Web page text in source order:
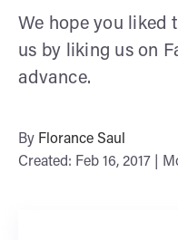
We hope you liked
us by liking us on
advance.
By Florance Saul
Created: Feb 16, 2017 |